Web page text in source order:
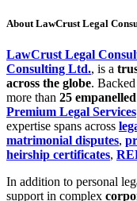
About LawCrust Legal
LawCrust Legal
Consulting Ltd., is a
across the globe.
more than 25
Premium Legal Services
expertise spans across
matrimonial disputes,
heirship certificates,
In addition to personal
support in complex